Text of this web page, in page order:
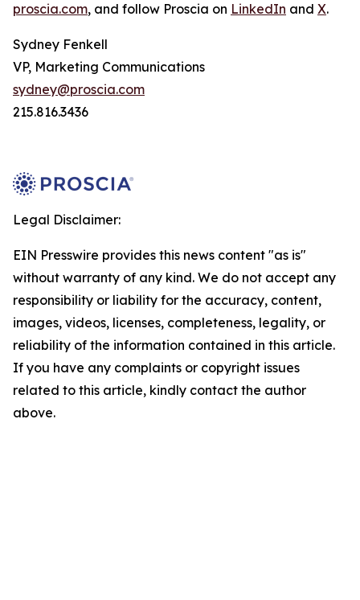
proscia.com, and follow Proscia on LinkedIn and X.
Sydney Fenkell
VP, Marketing Communications
sydney@proscia.com
215.816.3436
Legal Disclaimer:
EIN Presswire provides this news content "as is"
without warranty of any kind. We do not accept any
responsibility or liability for the accuracy, content,
images, videos, licenses, completeness, legality, or
reliability of the information contained in this article.
If you have any complaints or copyright issues
related to this article, kindly contact the author
above.